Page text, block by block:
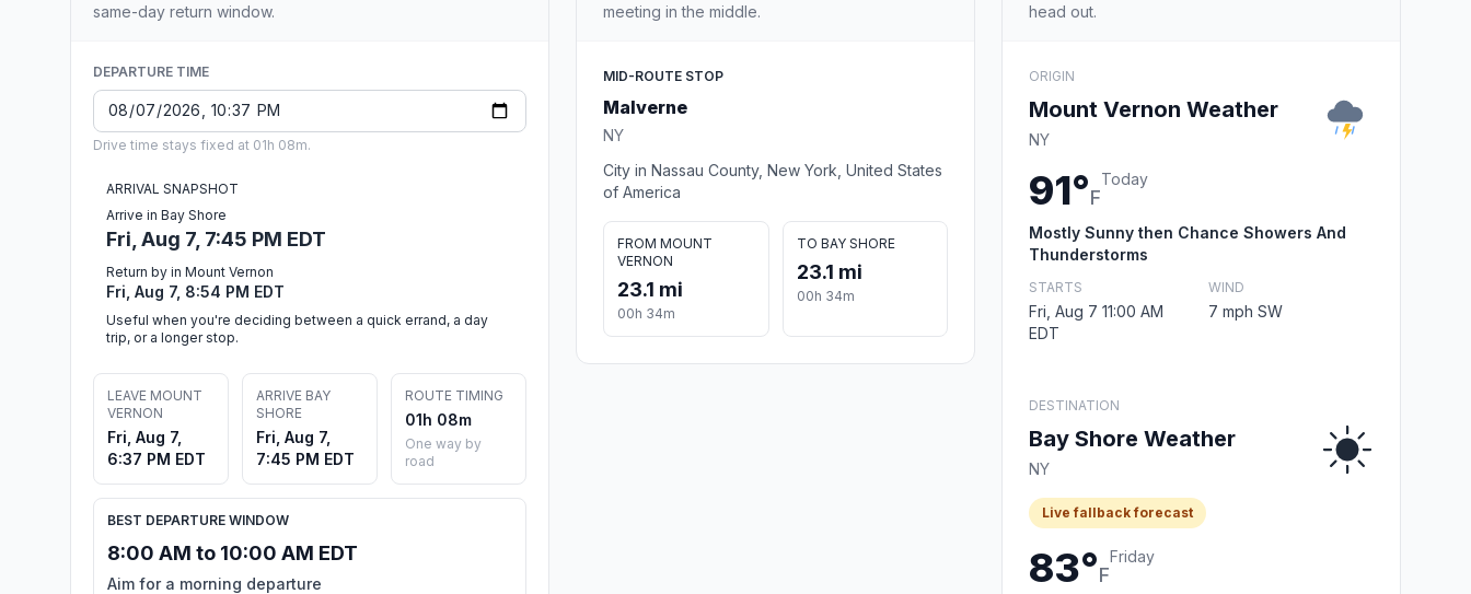
same-day return window.
DEPARTURE TIME
Drive time stays fixed at 01h 08m.
ARRIVAL SNAPSHOT
Arrive in Bay Shore
Fri, Aug 7, 7:45 PM EDT
Return by in Mount Vernon
Fri, Aug 7, 8:54 PM EDT
Useful when you're deciding between a quick errand, a day
trip, or a longer stop.
LEAVE MOUNT
VERNON
Fri, Aug 7,
6:37 PM EDT
ARRIVE BAY
SHORE
Fri, Aug 7,
7:45 PM EDT
ROUTE TIMING
01h 08m
One way by
road
BEST DEPARTURE WINDOW
8:00 AM to 10:00 AM EDT
Aim for a morning departure
meeting in the middle.
MID-ROUTE STOP
Malverne
NY
City in Nassau County, New York, United States
of America
FROM MOUNT
VERNON
23.1 mi
00h 34m
TO BAY SHORE
23.1 mi
00h 34m
head out.
ORIGIN
Mount Vernon Weather
NY
91°F
Today
Mostly Sunny then Chance Showers And
Thunderstorms
STARTS
Fri, Aug 7 11:00 AM
EDT
WIND
7 mph SW
DESTINATION
Bay Shore Weather
NY
Live fallback forecast
83°F
Friday